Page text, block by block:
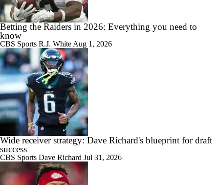
Betting the Raiders in 2026: Everything you need to
know
CBS Sports R.J. White Aug 1, 2026
Wide receiver strategy: Dave Richard's blueprint for draft
success
CBS Sports Dave Richard Jul 31, 2026